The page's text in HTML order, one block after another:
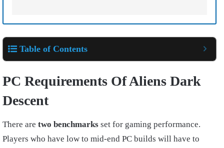
Table of Contents
PC Requirements Of Aliens Dark
Descent
There are two benchmarks set for gaming performance.
Players who have low to mid-end PC builds will have to